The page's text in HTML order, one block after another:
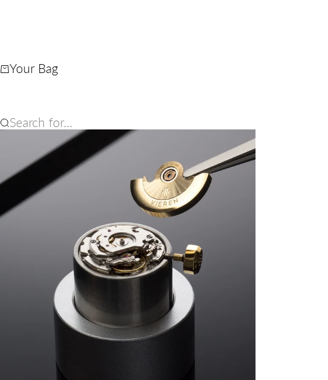
Your Bag
Search for...